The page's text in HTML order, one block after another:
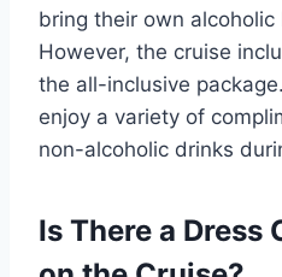
bring their own
However, the cruise
the all-inclusive
enjoy a variety of
non-alcoholic drinks
Is There a Dress